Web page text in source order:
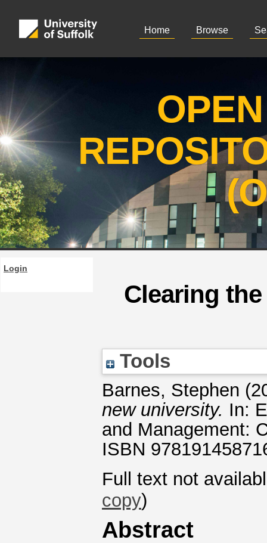
Home Browse
Login
Clearing
Tools
Barnes, Stephen
new university. In:
and Management:
ISBN
Full text not
copy)
Abstract